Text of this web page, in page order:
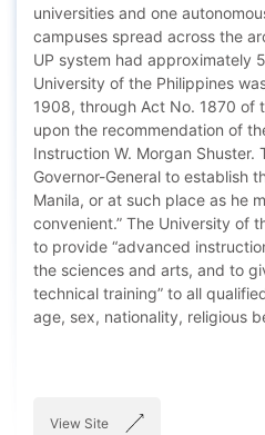
universities and one
campuses spread across the
UP system had approximately
University of the Philippines
1908, through Act No. 1870 of
upon the recommendation of
Instruction W. Morgan Shuster.
Governor-General to establish
Manila, or at such place as he
convenient.” The University of
to provide “advanced
the sciences and arts, and to
technical training” to all
age, sex, nationality, religious
View Site